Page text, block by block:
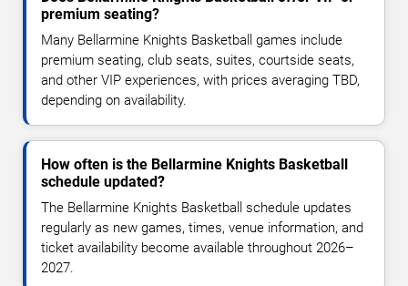
premium seating?
Many Bellarmine Knights Basketball games include
premium seating, club seats, suites, courtside seats,
and other VIP experiences, with prices averaging TBD,
depending on availability.
How often is the Bellarmine Knights Basketball
schedule updated?
The Bellarmine Knights Basketball schedule updates
regularly as new games, times, venue information, and
ticket availability become available throughout 2026–
2027.